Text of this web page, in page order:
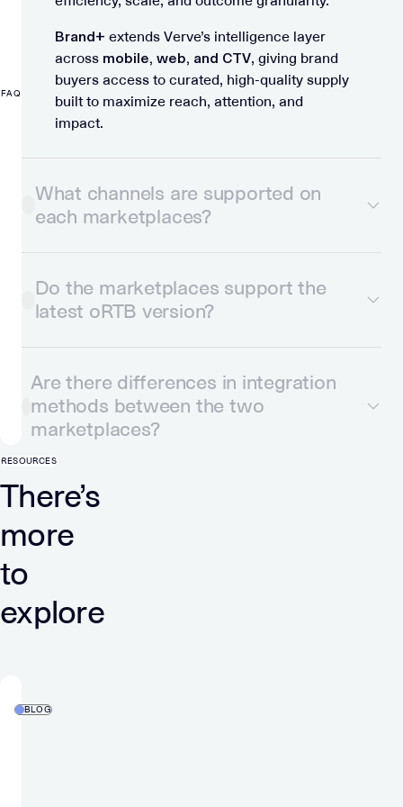
FAQ
Brand+ extends Verve’s intelligence layer
across mobile, web, and CTV, giving brand
buyers access to curated, high-quality supply
built to maximize reach, attention, and
impact.
What channels are supported on
each marketplaces?
Do the marketplaces support the
latest oRTB version?
Are there differences in integration
methods between the two
marketplaces?
RESOURCES
There’s
more
to
explore
BLOG